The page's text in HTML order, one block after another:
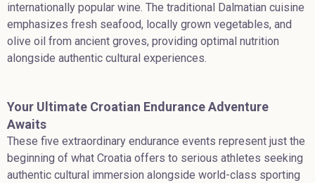
internationally popular wine. The traditional Dalmatian cuisine
emphasizes fresh seafood, locally grown vegetables, and
olive oil from ancient groves, providing optimal nutrition
alongside authentic cultural experiences.
Your Ultimate Croatian Endurance Adventure
Awaits
These five extraordinary endurance events represent just the
beginning of what Croatia offers to serious athletes seeking
authentic cultural immersion alongside world-class sporting